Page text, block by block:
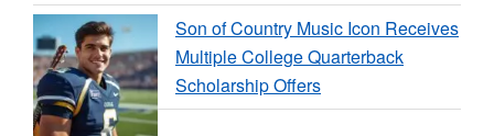
Son of Country Music Icon Receives
Multiple College Quarterback
Scholarship Offers